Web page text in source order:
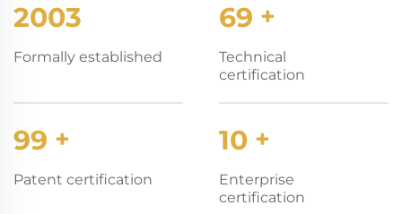
2003
Formally established
70 +
Technical
certification
100 +
Patent certification
10 +
Enterprise
certification